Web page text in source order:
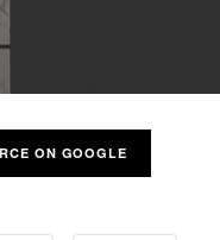
ON GOOGLE